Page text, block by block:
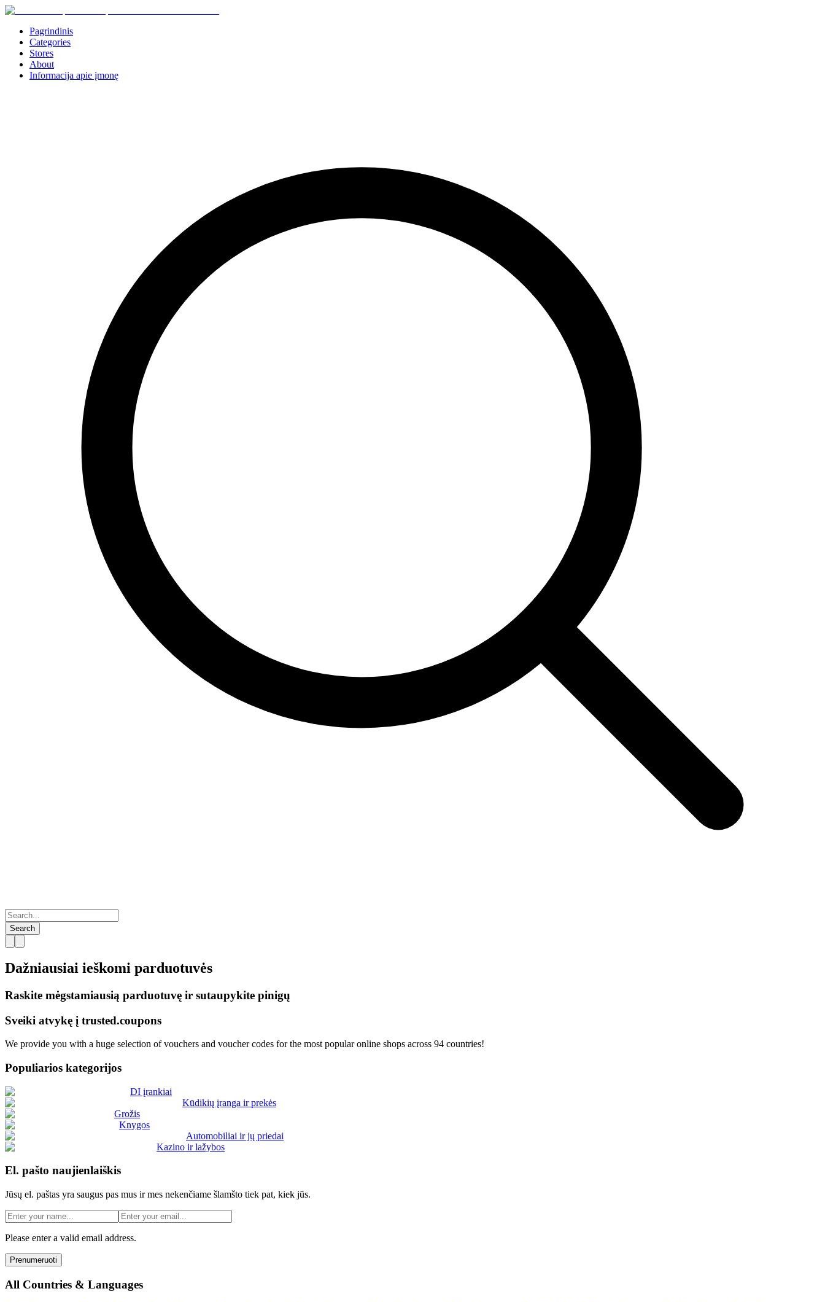
Pagrindinis
Categories
Stores
About
Informacija apie įmonę
Search
Dažniausiai ieškomi parduotuvės
Raskite mėgstamiausią parduotuvę ir sutaupykite pinigų
Sveiki atvykę į trusted.coupons
We provide you with a huge selection of vouchers and voucher codes for the most popular online shops across 94 countries!
Populiarios kategorijos
DI įrankiai
Kūdikių įranga ir prekės
Grožis
Knygos
Automobiliai ir jų priedai
Kazino ir lažybos
El. pašto naujienlaiškis
Jūsų el. paštas yra saugus pas mus ir mes nekenčiame šlamšto tiek pat, kiek jūs.
Please enter a valid email address.
Prenumeruoti
All Countries & Languages